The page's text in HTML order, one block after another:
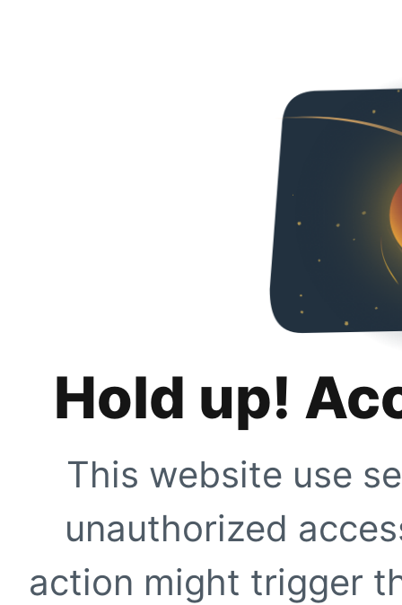
Hold up!
This website use
unauthorized
action might trigger